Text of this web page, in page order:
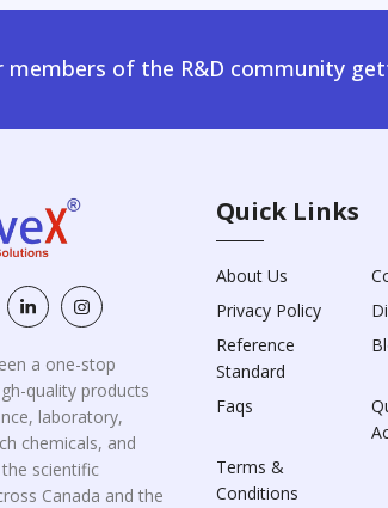
members of the R&D community
a one-stop
quality products
laboratory,
chemicals, and
scientific
Canada and the
Quick Links
About Us
Privacy Policy
Reference
Standard
Faqs
Terms &
Conditions